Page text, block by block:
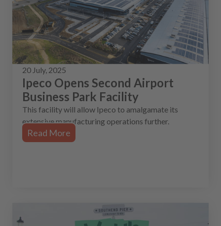
20 July, 2025
Ipeco Opens Second Airport
Business Park Facility
This facility will allow Ipeco to amalgamate its
extensive manufacturing operations further.
Read More